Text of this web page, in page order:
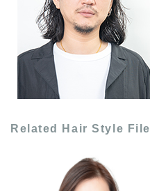
Related Hair Style File